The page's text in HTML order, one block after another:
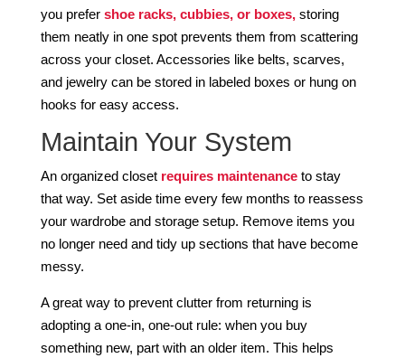
you prefershoe racks, cubbies, or boxes,storing
them neatly in one spot prevents them from scattering
across your closet. Accessories like belts, scarves,
and jewelry can be stored in labeled boxes or hung on
hooks for easy access.
Maintain Your System
An organized closet requires maintenanceto stay
that way. Set aside time every few months to reassess
your wardrobe and storage setup. Remove items you
no longer need and tidy up sections that have become
messy.
A great way to prevent clutter from returning is
adopting a one-in, one-out rule: when you buy
something new, part with an older item. This helps